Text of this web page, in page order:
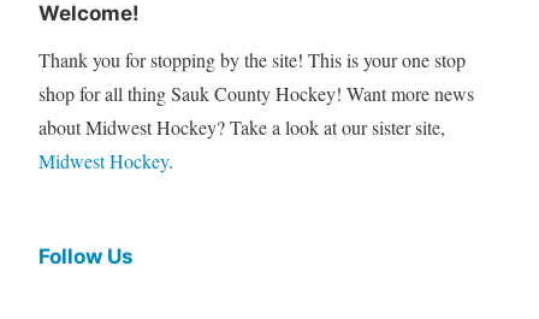
Welcome!
Thank you for stopping by the site! This is your one stop
shop for all thing Sauk County Hockey! Want more news
about Midwest Hockey? Take a look at our sister site,
Midwest Hockey.
Follow Us